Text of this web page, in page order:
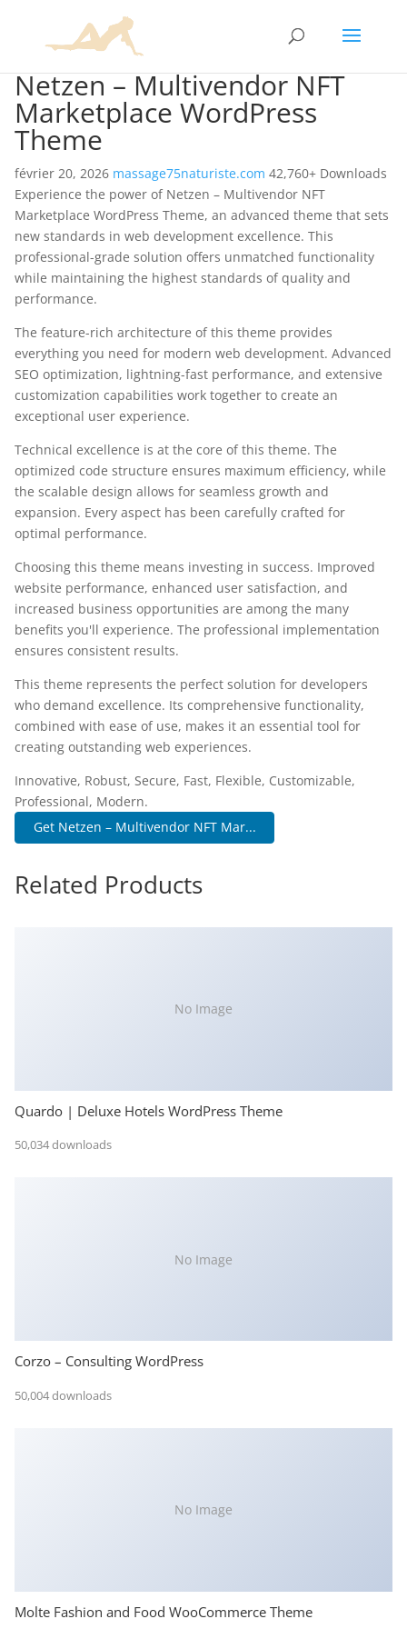
Netzen – Multivendor NFT
Marketplace WordPress
Theme
février 20, 2026 massage75naturiste.com 42,760+ Downloads
Experience the power of Netzen – Multivendor NFT
Marketplace WordPress Theme, an advanced theme that sets
new standards in web development excellence. This
professional-grade solution offers unmatched functionality
while maintaining the highest standards of quality and
performance.
The feature-rich architecture of this theme provides
everything you need for modern web development. Advanced
SEO optimization, lightning-fast performance, and extensive
customization capabilities work together to create an
exceptional user experience.
Technical excellence is at the core of this theme. The
optimized code structure ensures maximum efficiency, while
the scalable design allows for seamless growth and
expansion. Every aspect has been carefully crafted for
optimal performance.
Choosing this theme means investing in success. Improved
website performance, enhanced user satisfaction, and
increased business opportunities are among the many
benefits you'll experience. The professional implementation
ensures consistent results.
This theme represents the perfect solution for developers
who demand excellence. Its comprehensive functionality,
combined with ease of use, makes it an essential tool for
creating outstanding web experiences.
Innovative, Robust, Secure, Fast, Flexible, Customizable,
Professional, Modern.
Get Netzen – Multivendor NFT Mar...
Related Products
No Image
Quardo | Deluxe Hotels WordPress Theme
50,034 downloads
No Image
Corzo – Consulting WordPress
50,004 downloads
No Image
Molte Fashion and Food WooCommerce Theme